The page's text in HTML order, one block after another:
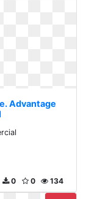
Advantage
134
0
0